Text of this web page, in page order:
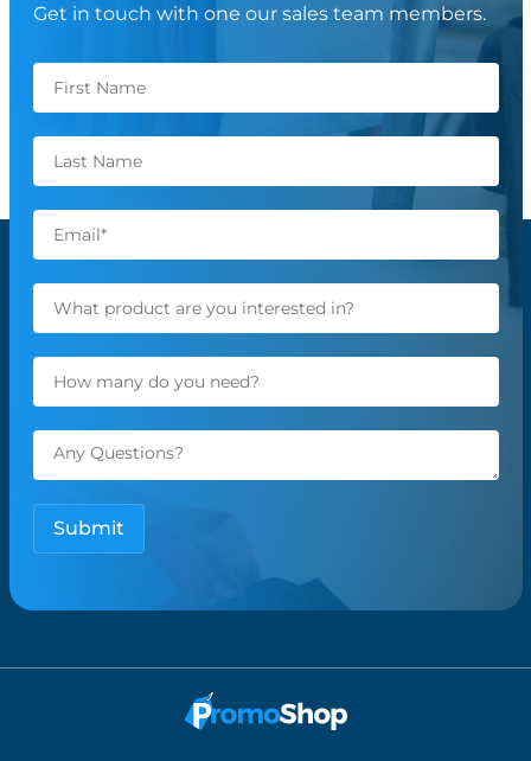
Get in touch with one our sales team members.